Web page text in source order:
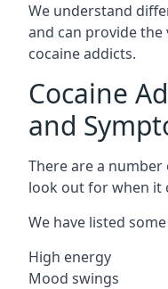
We understand
and can provide
cocaine addicts.
Cocaine
and
There are a
look out for when it
We have listed
High energy
Mood swings